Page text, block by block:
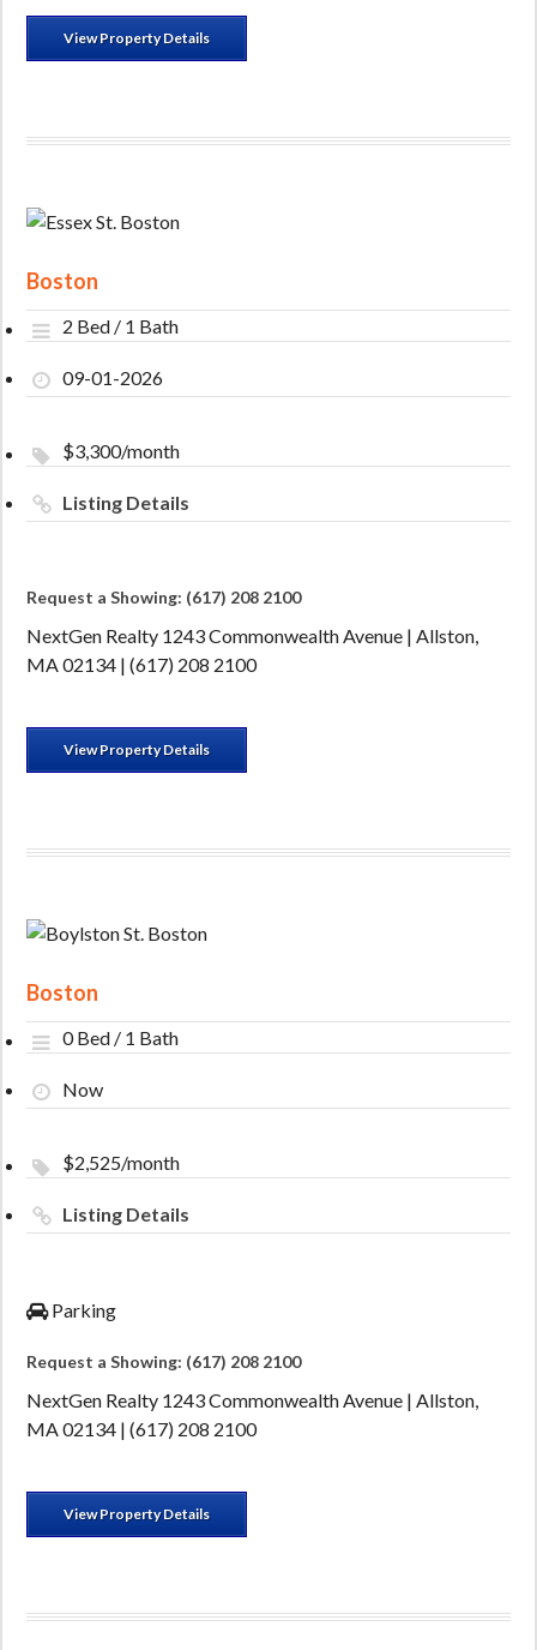
View Property Details
Boston
2 Bed / 1 Bath
09-01-2026
$3,300/month
Listing Details
Request a Showing: (617) 208 2100
NextGen Realty 1243 Commonwealth Avenue | Allston,
MA 02134 | (617) 208 2100
View Property Details
Boston
0 Bed / 1 Bath
Now
$2,525/month
Listing Details
Parking
Request a Showing: (617) 208 2100
NextGen Realty 1243 Commonwealth Avenue | Allston,
MA 02134 | (617) 208 2100
View Property Details